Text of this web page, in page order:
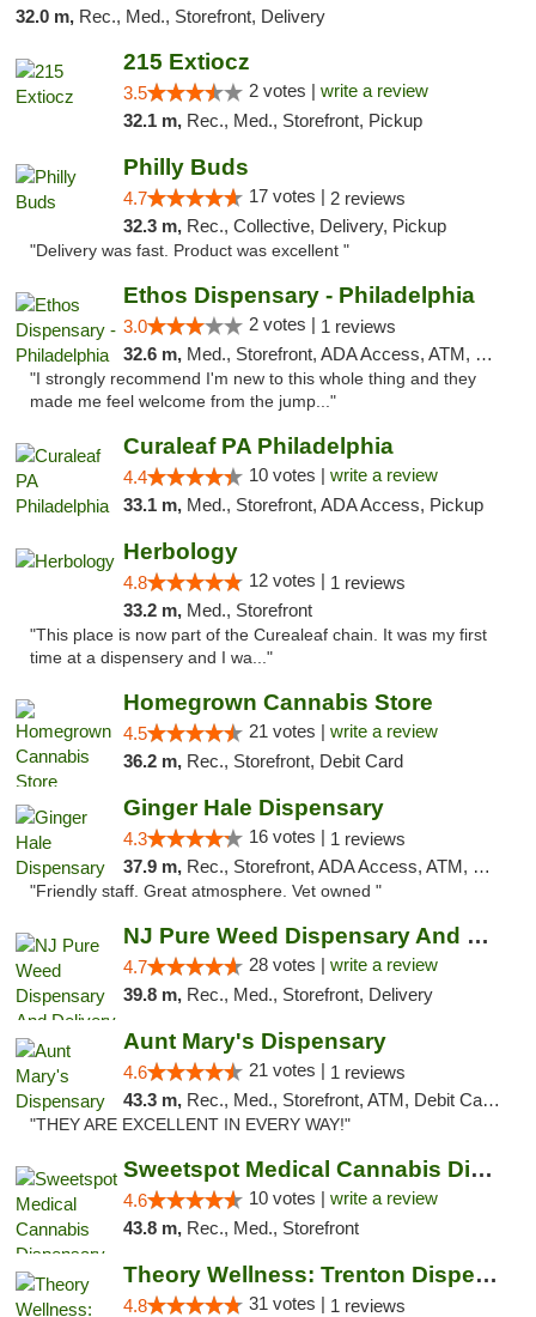
32.0 m, Rec., Med., Storefront, Delivery
215 Extiocz
3.5 2 votes | write a review
32.1 m, Rec., Med., Storefront, Pickup
Philly Buds
4.7 17 votes | 2 reviews
32.3 m, Rec., Collective, Delivery, Pickup
"Delivery was fast. Product was excellent "
Ethos Dispensary - Philadelphia
3.0 2 votes | 1 reviews
32.6 m, Med., Storefront, ADA Access, ATM, Pickup
"I strongly recommend I'm new to this whole thing and they
made me feel welcome from the jump..."
Curaleaf PA Philadelphia
4.4 10 votes | write a review
33.1 m, Med., Storefront, ADA Access, Pickup
Herbology
4.8 12 votes | 1 reviews
33.2 m, Med., Storefront
"This place is now part of the Curealeaf chain. It was my first
time at a dispensery and I wa..."
Homegrown Cannabis Store
4.5 21 votes | write a review
36.2 m, Rec., Storefront, Debit Card
Ginger Hale Dispensary
4.3 16 votes | 1 reviews
37.9 m, Rec., Storefront, ADA Access, ATM, Debit Card, Pickup
"Friendly staff. Great atmosphere. Vet owned "
NJ Pure Weed Dispensary And Delivery
4.7 28 votes | write a review
39.8 m, Rec., Med., Storefront, Delivery
Aunt Mary's Dispensary
4.6 21 votes | 1 reviews
43.3 m, Rec., Med., Storefront, ATM, Debit Card, Pickup
"THEY ARE EXCELLENT IN EVERY WAY!"
Sweetspot Medical Cannabis Dispensary Voor...
4.6 10 votes | write a review
43.8 m, Rec., Med., Storefront
Theory Wellness: Trenton Dispensary
4.8 31 votes | 1 reviews